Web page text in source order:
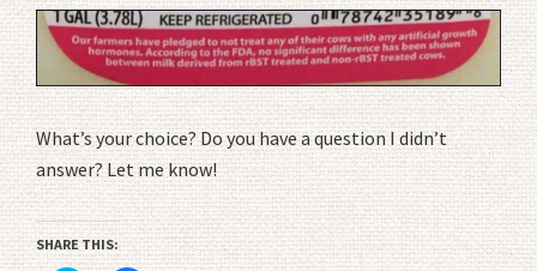
What’s your choice? Do you have a question I didn’t
answer? Let me know!
SHARE THIS: